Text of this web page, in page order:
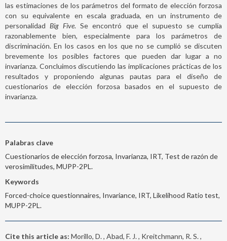
las estimaciones de los parámetros del formato de elección forzosa
con su equivalente en escala graduada, en un instrumento de
personalidadBig Five. Se encontró que el supuesto se cumplía
razonablemente bien, especialmente para los parámetros de
discriminación. En los casos en los que no se cumplió se discuten
brevemente los posibles factores que pueden dar lugar a no
invarianza. Concluimos discutiendo las implicaciones prácticas de los
resultados y proponiendo algunas pautas para el diseño de
cuestionarios de elección forzosa basados en el supuesto de
invarianza.
Palabras clave
Cuestionarios de elección forzosa, Invarianza, IRT, Test de razón de
verosimilitudes, MUPP-2PL.
Keywords
Forced-choice questionnaires, Invariance, IRT, Likelihood Ratio test,
MUPP-2PL.
Cite this article as: Morillo, D. , Abad, F. J. , Kreitchmann, R. S. ,